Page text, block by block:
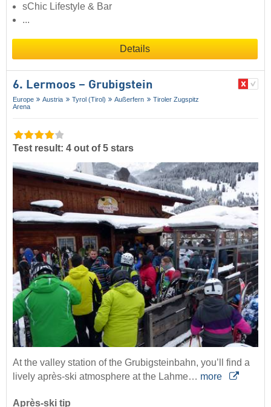
sChic Lifestyle & Bar
...
Details
6. Lermoos – Grubigstein
Europe Austria Tyrol (Tirol) Außerfern
Tiroler Zugspitz
Arena
Test result: 4 out of 5 stars
At the valley station of the Grubigsteinbahn, you’ll find a
lively après-ski atmosphere at the Lahme… more
Après-ski tip